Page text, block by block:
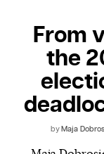
thing that
activity,
2. something
something
is to come.
From
the
by Maja